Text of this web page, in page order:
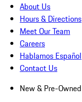
About Us
Hours & Directions
Meet Our Team
Careers
Hablamos Español
Contact Us
New & Pre-Owned